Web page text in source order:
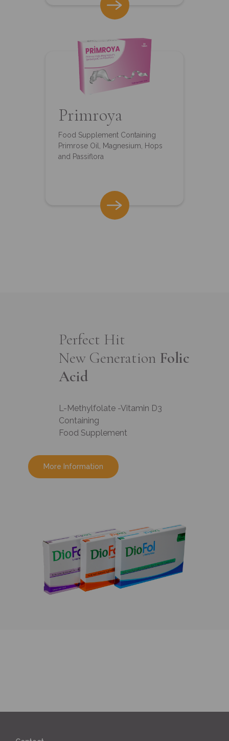
Primroya
Food Supplement Containing
Primrose Oil, Magnesium, Hops
and Passiflora
Perfect Hit
New Generation Folic
Acid
L-Methylfolate -Vitamin D3
Containing
Food Supplement
More Information